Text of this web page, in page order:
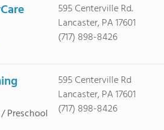
595 Centerville Rd.
Lancaster, PA 17601
(717) 898-8426
Preschool
595 Centerville Rd
Lancaster, PA 17601
(717) 898-8426